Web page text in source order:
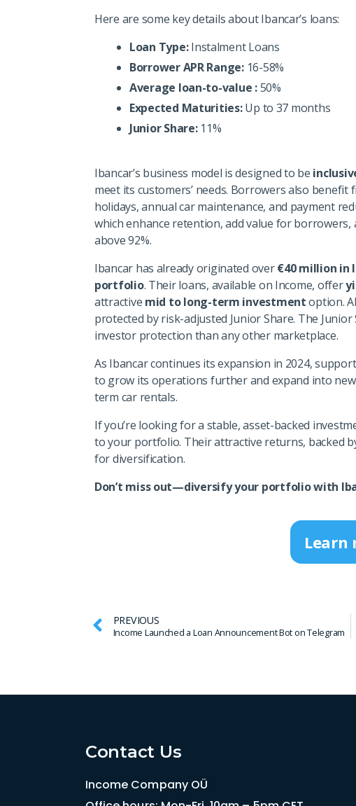
Here are some key details about Ibancar’s loans:
Loan Type:Instalment Loans
Borrower APR Range:16-58%
Average loan-to-value :50%
Expected Maturities:Up to 37 months
Junior Share:11%
Ibancar’s business model is designed to be
meet its customers’ needs. Borrowers also
holidays, annual car maintenance, and payment
which enhance retention, add value for
above 92%.
Ibancar has already originated over€40 million in
portfolio. Their loans, available on Income, offer
attractive mid to long-term investmentoption.
protected by risk-adjusted Junior Share. The Junior
investor protection than any other marketplace.
As Ibancar continues its expansion in 2024,
to grow its operations further and expand into
term car rentals.
If you’re looking for a stable, asset-backed
to your portfolio. Their attractive returns, backed
for diversification.
Don’t miss out—diversify your portfolio with
Learn
PREVIOUS
Income Launched a Loan Announcement Bot on Telegram
Contact Us
Income Company OÜ